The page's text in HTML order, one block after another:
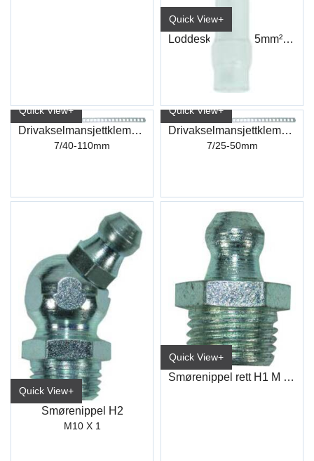
Quick View+
Loddeskjøt 0,1-0.5mm² Transp
Quick View+
Drivakselmansjettklemme A2
7/40-110mm
Quick View+
Drivakselmansjettklemme A2
7/25-50mm
Quick View+
Smørenippel H2
M10 X 1
Quick View+
Smørenippel rett H1 M 10X1